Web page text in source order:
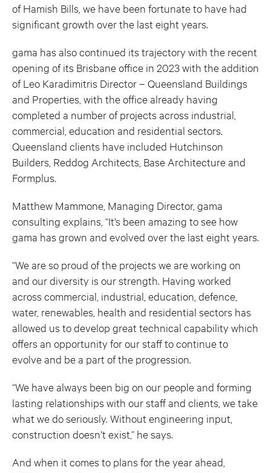
of Hamish Bills, we have been fortunate to have had
significant growth over the last eight years.
gama has also continued its trajectory with the recent
opening of its Brisbane office in 2023 with the addition
of Leo Karadimitris Director – Queensland Buildings
and Properties, with the office already having
completed a number of projects across industrial,
commercial, education and residential sectors.
Queensland clients have included Hutchinson
Builders, Reddog Architects, Base Architecture and
Formplus.
Matthew Mammone, Managing Director, gama
consulting explains, “It’s been amazing to see how
gama has grown and evolved over the last eight years.
“We are so proud of the projects we are working on
and our diversity is our strength. Having worked
across commercial, industrial, education, defence,
water, renewables, health and residential sectors has
allowed us to develop great technical capability which
offers an opportunity for our staff to continue to
evolve and be a part of the progression.
“We have always been big on our people and forming
lasting relationships with our staff and clients, we take
what we do seriously. Without engineering input,
construction doesn’t exist,” he says.
And when it comes to plans for the year ahead,